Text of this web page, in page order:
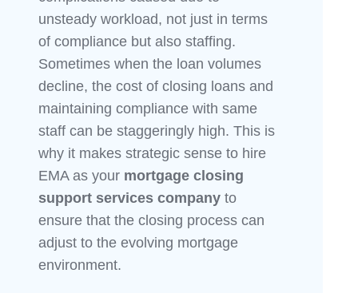
unsteady workload, not just in terms
of compliance but also staffing.
Sometimes when the loan volumes
decline, the cost of closing loans and
maintaining compliance with same
staff can be staggeringly high. This is
why it makes strategic sense to hire
EMA as your mortgage closing
support services company to
ensure that the closing process can
adjust to the evolving mortgage
environment.